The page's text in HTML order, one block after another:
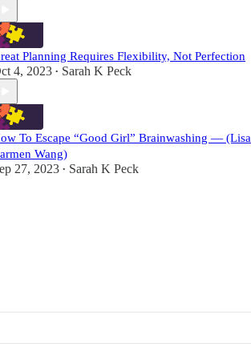
Planning Requires Flexibility, Not Perfection
4, 2023 • Sarah K Peck
To Escape “Good Girl” Brainwashing — (Lisa
Wang)
27, 2023 • Sarah K Peck